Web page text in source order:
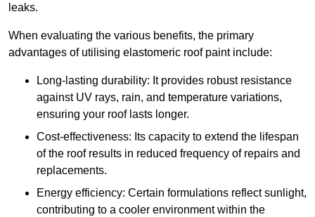
leaks.
When evaluating the various benefits, the primary
advantages of utilising elastomeric roof paint include:
Long-lasting durability: It provides robust resistance
against UV rays, rain, and temperature variations,
ensuring your roof lasts longer.
Cost-effectiveness: Its capacity to extend the lifespan
of the roof results in reduced frequency of repairs and
replacements.
Energy efficiency: Certain formulations reflect sunlight,
contributing to a cooler environment within the